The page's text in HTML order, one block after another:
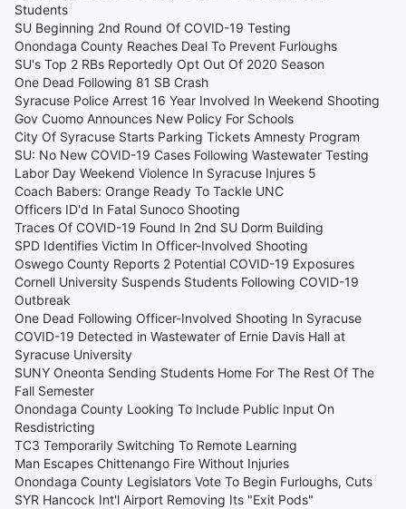
Students
SU Beginning 2nd Round Of COVID-19 Testing
Onondaga County Reaches Deal To Prevent Furloughs
SU's Top 2 RBs Reportedly Opt Out Of 2020 Season
One Dead Following 81 SB Crash
Syracuse Police Arrest 16 Year Involved In Weekend Shooting
Gov Cuomo Announces New Policy For Schools
City Of Syracuse Starts Parking Tickets Amnesty Program
SU: No New COVID-19 Cases Following Wastewater Testing
Labor Day Weekend Violence In Syracuse Injures 5
Coach Babers: Orange Ready To Tackle UNC
Officers ID'd In Fatal Sunoco Shooting
Traces Of COVID-19 Found In 2nd SU Dorm Building
SPD Identifies Victim In Officer-Involved Shooting
Oswego County Reports 2 Potential COVID-19 Exposures
Cornell University Suspends Students Following COVID-19
Outbreak
One Dead Following Officer-Involved Shooting In Syracuse
COVID-19 Detected in Wastewater of Ernie Davis Hall at
Syracuse University
SUNY Oneonta Sending Students Home For The Rest Of The
Fall Semester
Onondaga County Looking To Include Public Input On
Resdistricting
TC3 Temporarily Switching To Remote Learning
Man Escapes Chittenango Fire Without Injuries
Onondaga County Legislators Vote To Begin Furloughs, Cuts
SYR Hancock Int'l Airport Removing Its "Exit Pods"